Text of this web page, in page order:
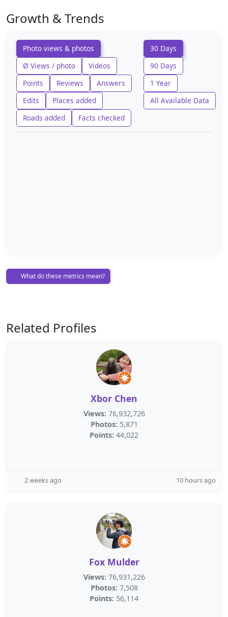
Growth & Trends
Photo views & photos
Ø Views / photo
Videos
Points
Reviews
Answers
Edits
Places added
Roads added
Facts checked
30 Days
90 Days
1 Year
All Available Data
What do these metrics mean?
Related Profiles
Xbor Chen
Views: 76,932,726
Photos: 5,871
Points: 44,022
2 weeks ago 10 hours ago
Fox Mulder
Views: 76,931,226
Photos: 7,508
Points: 56,114